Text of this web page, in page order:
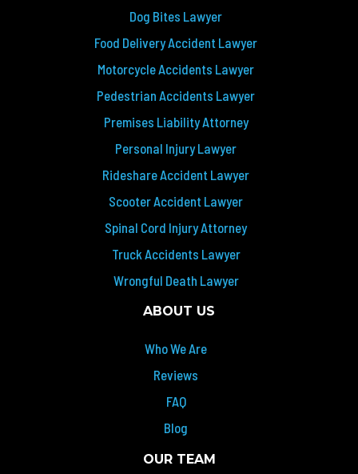
Dog Bites Lawyer
Food Delivery Accident Lawyer
Motorcycle Accidents Lawyer
Pedestrian Accidents Lawyer
Premises Liability Attorney
Personal Injury Lawyer
Rideshare Accident Lawyer
Scooter Accident Lawyer
Spinal Cord Injury Attorney
Truck Accidents Lawyer
Wrongful Death Lawyer
ABOUT US
Who We Are
Reviews
FAQ
Blog
OUR TEAM